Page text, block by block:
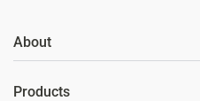
About
Products